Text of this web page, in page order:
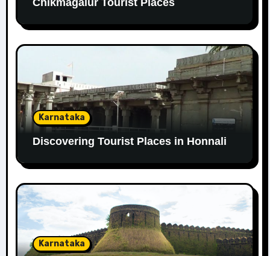
Chikmagalur Tourist Places
Karnataka
Discovering Tourist Places in Honnali
Karnataka